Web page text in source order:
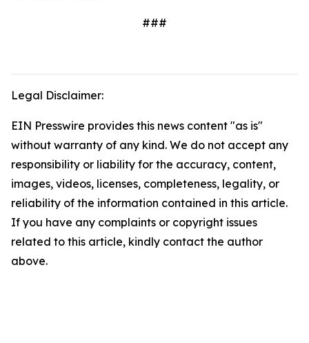
###
Legal Disclaimer:
EIN Presswire provides this news content "as is"
without warranty of any kind. We do not accept any
responsibility or liability for the accuracy, content,
images, videos, licenses, completeness, legality, or
reliability of the information contained in this article.
If you have any complaints or copyright issues
related to this article, kindly contact the author
above.